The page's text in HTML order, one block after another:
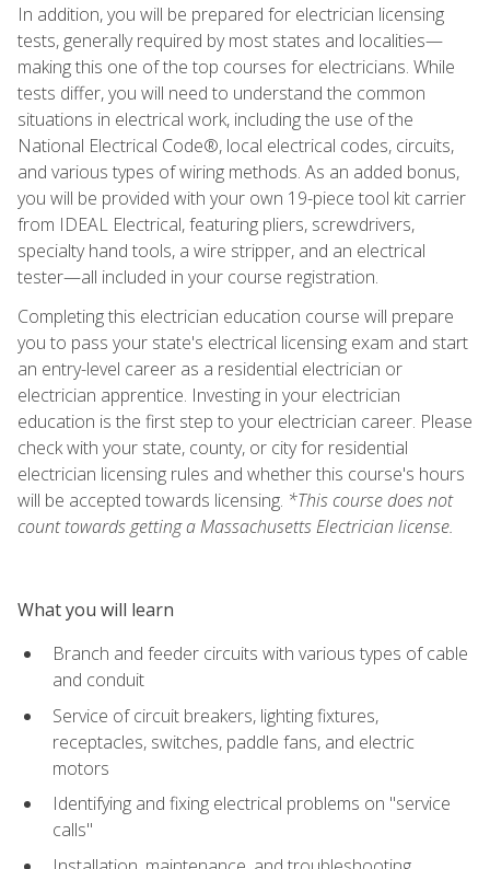
In addition, you will be prepared for electrician licensing
tests, generally required by most states and localities—
making this one of the top courses for electricians. While
tests differ, you will need to understand the common
situations in electrical work, including the use of the
National Electrical Code®, local electrical codes, circuits,
and various types of wiring methods. As an added bonus,
you will be provided with your own 19-piece tool kit carrier
from IDEAL Electrical, featuring pliers, screwdrivers,
specialty hand tools, a wire stripper, and an electrical
tester—all included in your course registration.
Completing this electrician education course will prepare
you to pass your state's electrical licensing exam and start
an entry-level career as a residential electrician or
electrician apprentice. Investing in your electrician
education is the first step to your electrician career. Please
check with your state, county, or city for residential
electrician licensing rules and whether this course's hours
will be accepted towards licensing. *This course does not
count towards getting a Massachusetts Electrician license.
What you will learn
Branch and feeder circuits with various types of cable
and conduit
Service of circuit breakers, lighting fixtures,
receptacles, switches, paddle fans, and electric
motors
Identifying and fixing electrical problems on "service
calls"